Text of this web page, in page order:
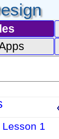
Lesson 1